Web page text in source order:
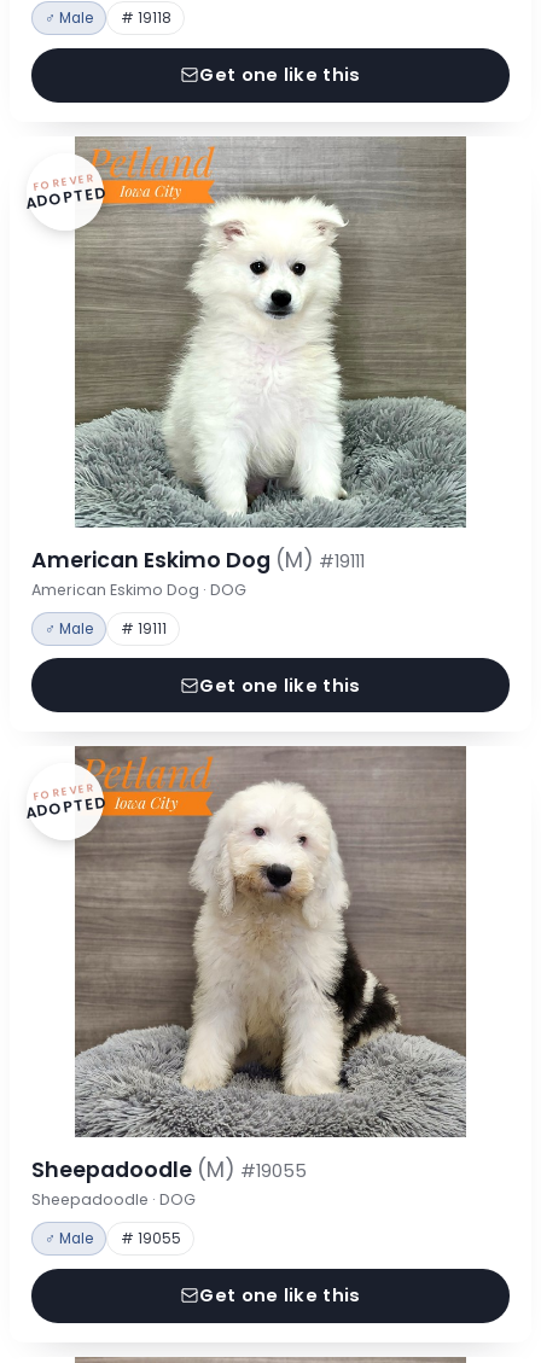
♂ Male # 19118
Get one like this
FOREVER
ADOPTED
American Eskimo Dog (M) #19111
American Eskimo Dog · DOG
♂ Male # 19111
Get one like this
FOREVER
ADOPTED
Sheepadoodle (M) #19055
Sheepadoodle · DOG
♂ Male # 19055
Get one like this